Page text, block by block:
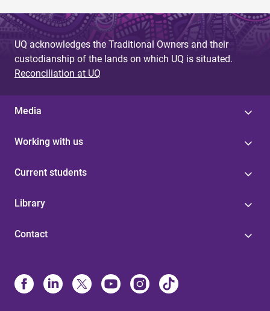
UQ acknowledges the Traditional Owners and their
custodianship of the lands on which UQ is situated.
Reconciliation at UQ
Media
Working with us
Current students
Library
Contact